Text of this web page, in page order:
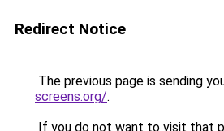
Redirect Notice
The previous page is sending
screens.org/.
If you do not want to visit that